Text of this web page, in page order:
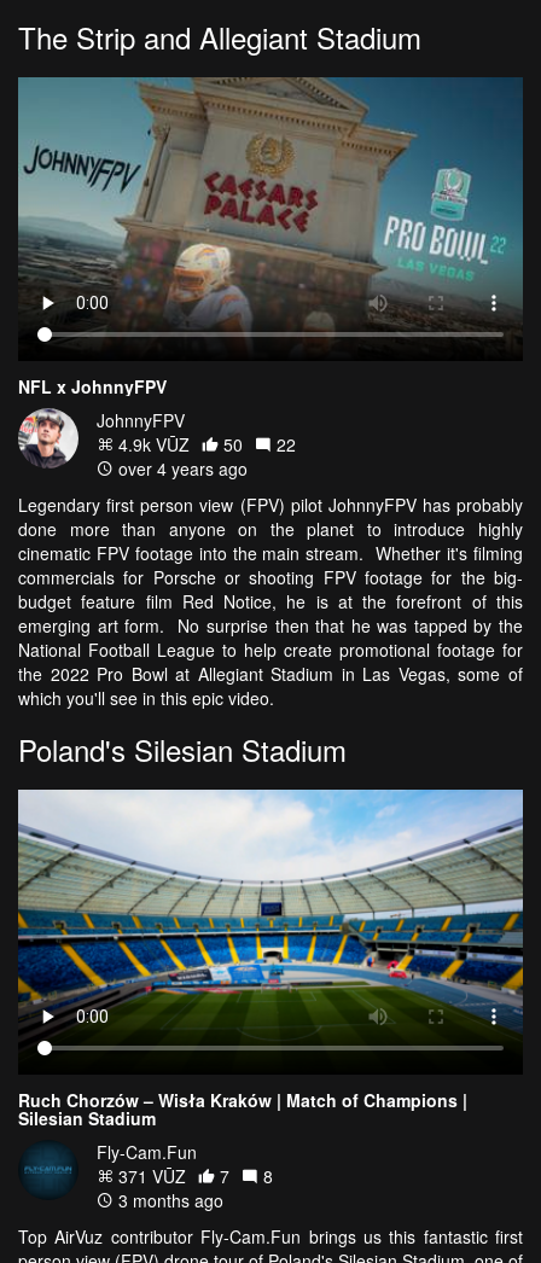
The Strip and Allegiant Stadium
NFL x JohnnyFPV
JohnnyFPV
4.9k VŪZ
50
22
over 4 years ago
Legendary first person view (FPV) pilot JohnnyFPV has probably
done more than anyone on the planet to introduce highly
cinematic FPV footage into the main stream. Whether it's filming
commercials for Porsche or shooting FPV footage for the big-
budget feature film Red Notice, he is at the forefront of this
emerging art form. No surprise then that he was tapped by the
National Football League to help create promotional footage for
the 2022 Pro Bowl at Allegiant Stadium in Las Vegas, some of
which you'll see in this epic video.
Poland's Silesian Stadium
Ruch Chorzów – Wisła Kraków | Match of Champions |
Silesian Stadium
Fly-Cam.Fun
371 VŪZ
7
8
3 months ago
Top AirVuz contributor Fly-Cam.Fun brings us this fantastic first